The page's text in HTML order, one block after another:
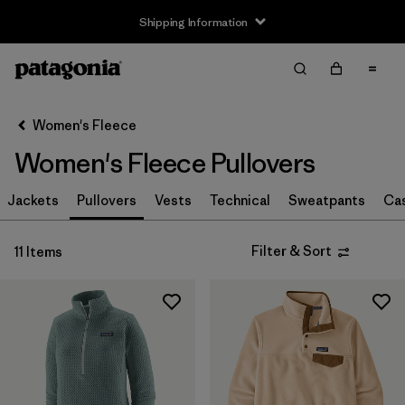
Shipping Information
Filter by
Size
S (11)
M (11)
(11)
XXL (4)
Women's Fleece
Women's Fleece Pullovers
Jackets Pullovers Vests Technical Sweatpants
11 Items Filter & Sort